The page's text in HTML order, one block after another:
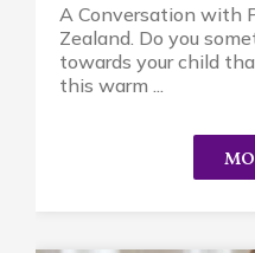
A Conversation with
Zealand. Do you
towards your child
this warm ...